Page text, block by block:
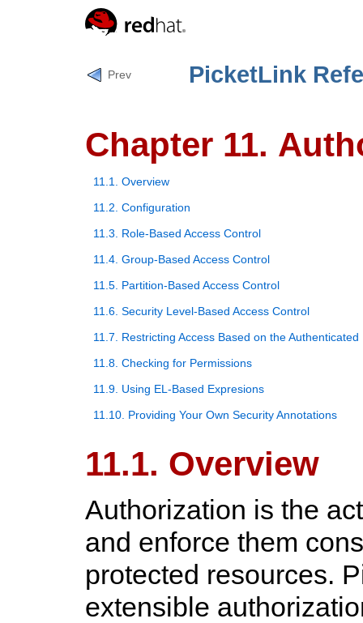
Prev PicketLink
Chapter 11.
11.1. Overview
11.2. Configuration
11.3. Role-Based Access Control
11.4. Group-Based Access Control
11.5. Partition-Based Access Control
11.6. Security Level-Based Access Control
11.7. Restricting Access Based on the Authenticated
11.8. Checking for Permissions
11.9. Using EL-Based Expresions
11.10. Providing Your Own Security Annotations
11.1. Overview
Authorization is the
and enforce them
protected resources.
extensible